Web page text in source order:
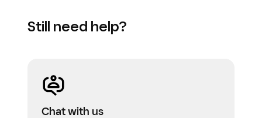
Still need help?
Chat with us